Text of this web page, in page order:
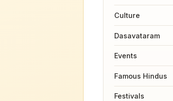
Culture
Dasavataram
Events
Famous Hindus
Festivals